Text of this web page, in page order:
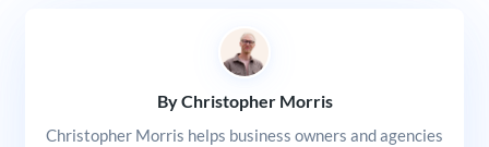
By Christopher Morris
Christopher Morris helps business owners and agencies